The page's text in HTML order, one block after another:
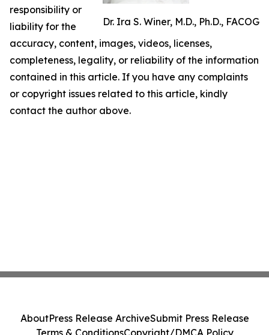
Dr. Ira S. Winer, M.D., Ph.D., FACOG
responsibility or
liability for the
accuracy, content, images, videos, licenses,
completeness, legality, or reliability of the information
contained in this article. If you have any complaints
or copyright issues related to this article, kindly
contact the author above.
AboutPress Release ArchiveSubmit Press Release
Terms & ConditionsCopyright/DMCA Policy